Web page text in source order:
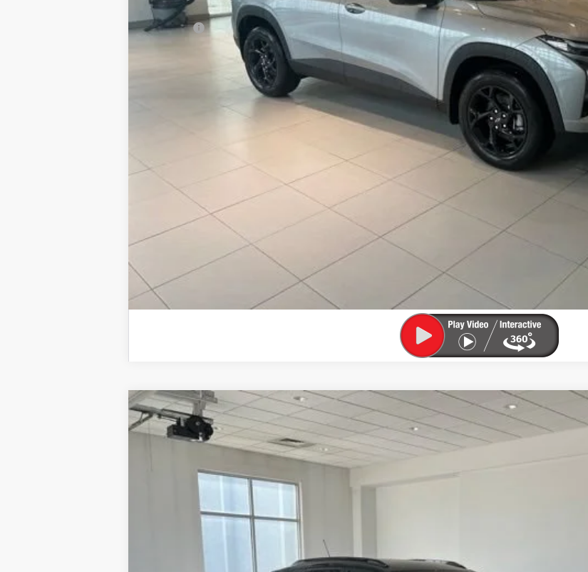
MSRP:
Doc Fee:
2.9% APR for 48 Months and 90 Day Payment Deferral for Well-Qualified Buyers When Financed w/
REQUEST INFORMATION
SCHEDULE TEST DRIVE
New2026Chevrolet Trax2RS
KL77LJEPXTC209358 Stock:11136Model: 1TU58